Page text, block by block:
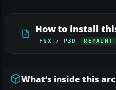
How to install
FSX / P3D REPAINT
What’s inside this